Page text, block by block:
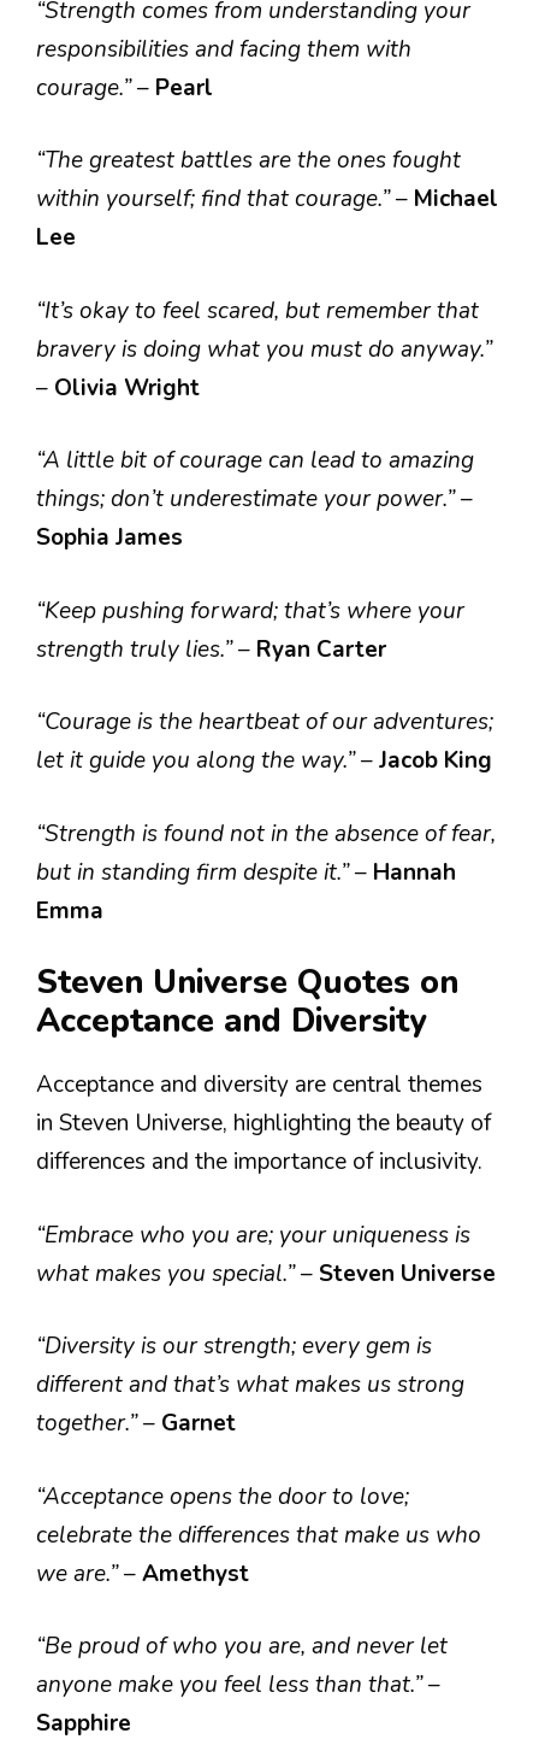
“Strength comes from understanding your
responsibilities and facing them with
courage.”– Pearl
“The greatest battles are the ones fought
within yourself; find that courage.”– Michael
Lee
“It’s okay to feel scared, but remember that
bravery is doing what you must do anyway.”
– Olivia Wright
“A little bit of courage can lead to amazing
things; don’t underestimate your power.”–
Sophia James
“Keep pushing forward; that’s where your
strength truly lies.”– Ryan Carter
“Courage is the heartbeat of our adventures;
let it guide you along the way.”–Jacob King
“Strength is found not in the absence of fear,
but in standing firm despite it.”– Hannah
Emma
Steven Universe Quotes on
Acceptance and Diversity
Acceptance and diversity are central themes
in Steven Universe, highlighting the beauty of
differences and the importance of inclusivity.
“Embrace who you are; your uniqueness is
what makes you special.”– Steven Universe
“Diversity is our strength; every gem is
different and that’s what makes us strong
together.”– Garnet
“Acceptance opens the door to love;
celebrate the differences that make us who
we are.”–Amethyst
“Be proud of who you are, and never let
anyone make you feel less than that.”–
Sapphire